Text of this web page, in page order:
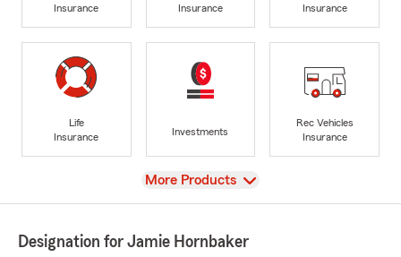
Insurance
Insurance
Insurance
Life
Insurance
Investments
Rec Vehicles
Insurance
View
More Products
Designation for Jamie Hornbaker